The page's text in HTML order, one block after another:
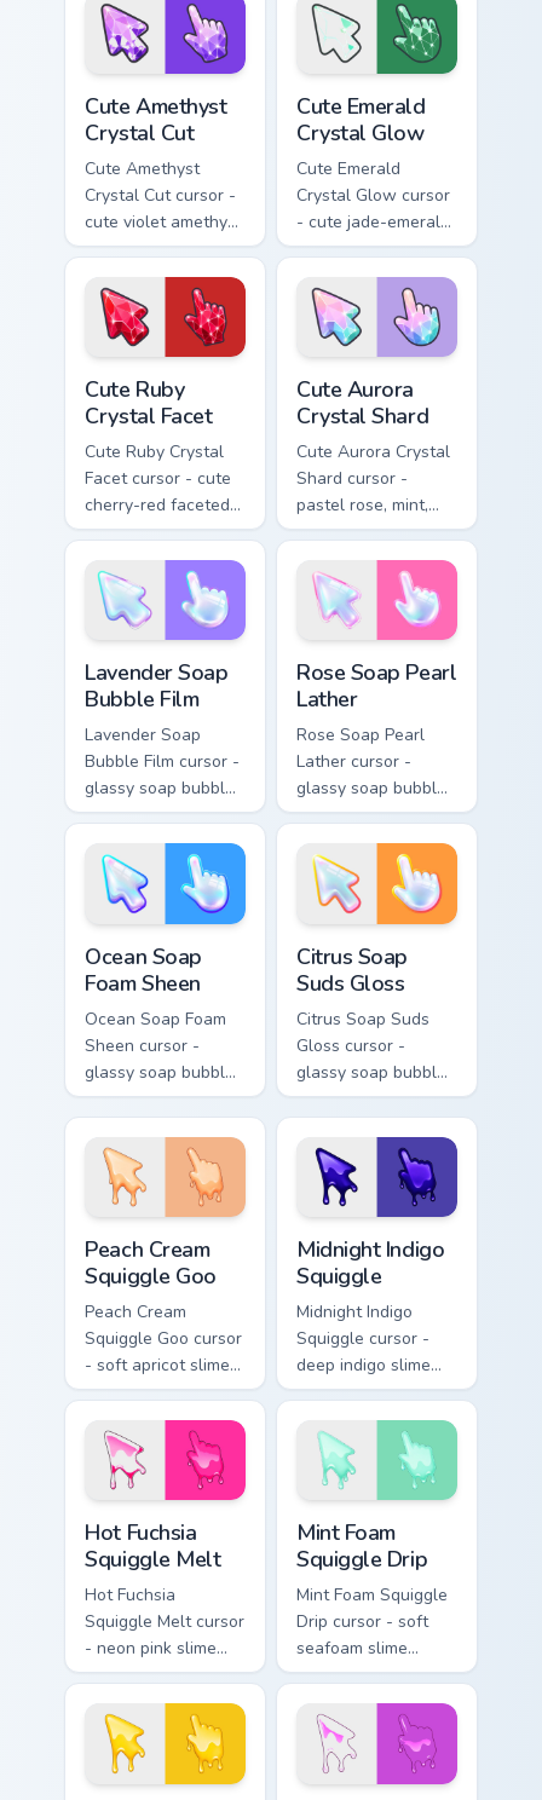
sparkly gem pointing
hand.
gem pointing hand.
Cute Amethyst
Crystal Cut
Cute Amethyst
Crystal Cut cursor -
cute violet amethyst
cut facets crystal
arrow with a
matching sparkly
gem pointing hand.
Cute Emerald
Crystal Glow
Cute Emerald
Crystal Glow cursor
- cute jade-emerald
glowing facets
crystal arrow with a
matching sparkly
gem pointing hand.
Cute Ruby
Crystal Facet
Cute Ruby Crystal
Facet cursor - cute
cherry-red faceted
ruby crystal arrow
with a matching
sparkly gem pointing
hand.
Cute Aurora
Crystal Shard
Cute Aurora Crystal
Shard cursor -
pastel rose, mint,
and lilac faceted
crystal arrow with a
matching sparkly
gem hand.
Lavender Soap
Bubble Film
Lavender Soap
Bubble Film cursor -
glassy soap bubble
arrow with lilac-to-
indigo neon outline
and a matching
violet hand.
Rose Soap Pearl
Lather
Rose Soap Pearl
Lather cursor -
glassy soap bubble
arrow with pink-to-
magenta neon
outline and a
matching pearl
Ocean Soap
Foam Sheen
Ocean Soap Foam
Sheen cursor -
glassy soap bubble
arrow with aqua-to-
cobalt neon outline
and a matching
foam hand.
Citrus Soap
Suds Gloss
Citrus Soap Suds
Gloss cursor -
glassy soap bubble
arrow with yellow-
to-coral neon
outline and a
matching sudsy
hand.
Peach Cream
Squiggle Goo
Peach Cream
Squiggle Goo cursor
- soft apricot slime
arrow with creamy
highlights and goo
drips plus a
matching peach
hand.
Midnight Indigo
Squiggle
Midnight Indigo
Squiggle cursor -
deep indigo slime
arrow with
periwinkle highlights
and goo drips plus a
matching hand.
Hot Fuchsia
Squiggle Melt
Hot Fuchsia
Squiggle Melt cursor
- neon pink slime
arrow with glossy
melt drips and a
matching fuchsia
goo hand.
Mint Foam
Squiggle Drip
Mint Foam Squiggle
Drip cursor - soft
seafoam slime
arrow with foam
highlights and
melting drips plus a
matching hand.